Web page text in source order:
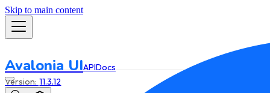
Skip to main content
Avalonia UIAPIDocs
11.3.12